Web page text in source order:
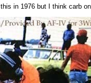
in 1976 but I think carb